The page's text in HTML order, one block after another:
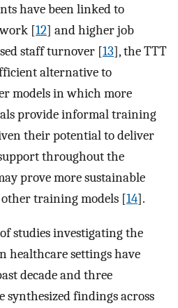
have been linked to
[12] and higher job
staff turnover [13], the TTT
alternative to
models in which more
provide informal training
their potential to deliver
throughout the
prove more sustainable
training models [14].
studies investigating the
healthcare settings have
decade and three
synthesized findings across